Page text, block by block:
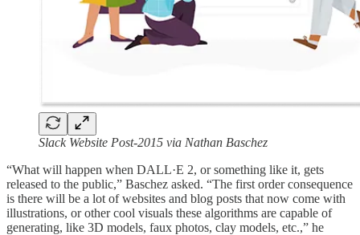
Slack Website Post-2015 via Nathan Baschez
“What will happen when DALL·E 2, or something like it, gets
released to the public,” Baschez asked. “The first order consequence
is there will be a lot of websites and blog posts that now come with
illustrations, or other cool visuals these algorithms are capable of
generating, like 3D models, faux photos, clay models, etc.,” he